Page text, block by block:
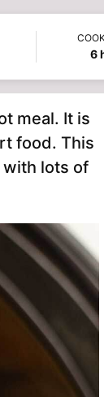
6
meal. It is
food. This
with lots of